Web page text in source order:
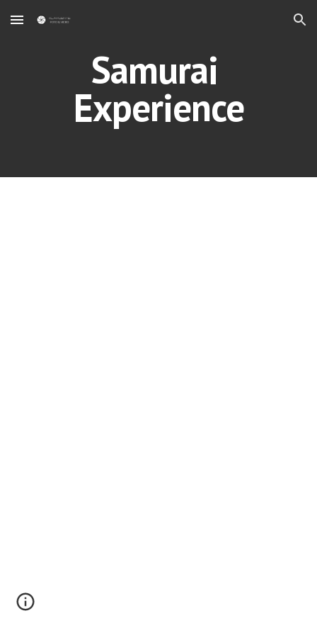
Skip to main content Skip to navigation
Samurai
Experience